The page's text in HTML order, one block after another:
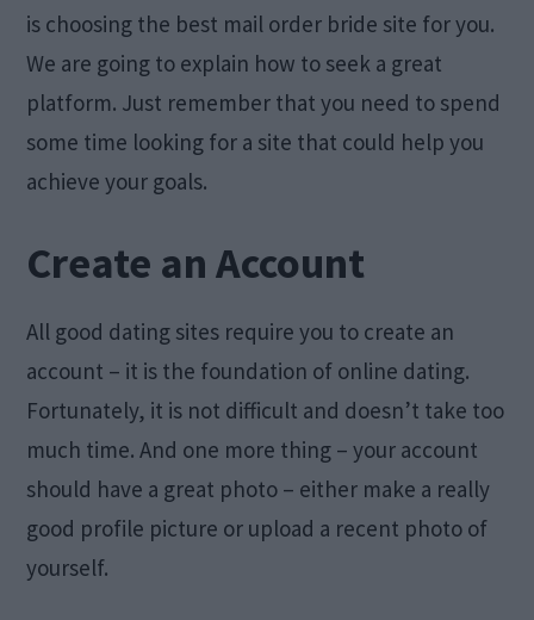
is choosing the best mail order bride site for you.
We are going to explain how to seek a great
platform. Just remember that you need to spend
some time looking for a site that could help you
achieve your goals.
Create an Account
All good dating sites require you to create an
account – it is the foundation of online dating.
Fortunately, it is not difficult and doesn’t take too
much time. And one more thing – your account
should have a great photo – either make a really
good profile picture or upload a recent photo of
yourself.